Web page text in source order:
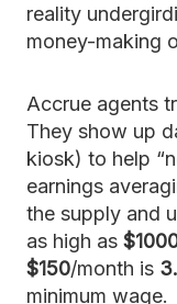
reality
money-making
Accrue agents
They show up
kiosk) to help
earnings
the supply and
as high as
$150/month is
minimum wage.